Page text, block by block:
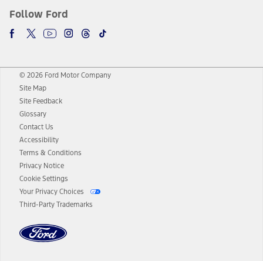
Follow Ford
© 2026 Ford Motor Company
Site Map
Site Feedback
Glossary
Contact Us
Accessibility
Terms & Conditions
Privacy Notice
Cookie Settings
Your Privacy Choices
Third-Party Trademarks